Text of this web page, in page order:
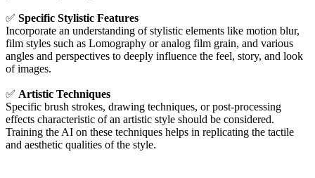
✅ Specific Stylistic Features
Incorporate an understanding of stylistic elements like motion blur,
film styles such as Lomography or analog film grain, and various
angles and perspectives to deeply influence the feel, story, and look
of images.
✅ Artistic Techniques
Specific brush strokes, drawing techniques, or post-processing
effects characteristic of an artistic style should be considered.
Training the AI on these techniques helps in replicating the tactile
and aesthetic qualities of the style.